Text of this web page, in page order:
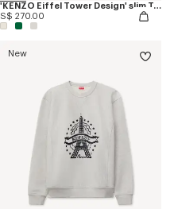
'KENZO Eiffel Tower Design' slim T-shirt in cotton
S$ 270.00
New